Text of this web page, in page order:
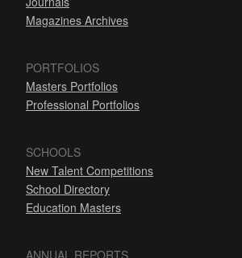
Magazines Archives
PORTFOLIOS
Masters Portfolios
Professional Portfolios
SCHOOLS
New Talent Competitions
School Directory
Education Masters